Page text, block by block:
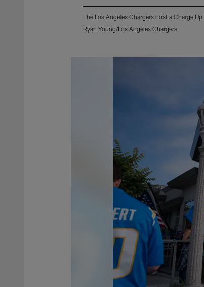
The Los Angeles Chargers host a Charge
Ryan Young/Los Angeles Chargers